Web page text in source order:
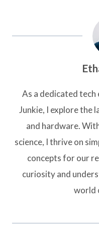
As a dedicated
Junkie, I explore the
and hardware.
science, I thrive on
concepts for our
curiosity and
world